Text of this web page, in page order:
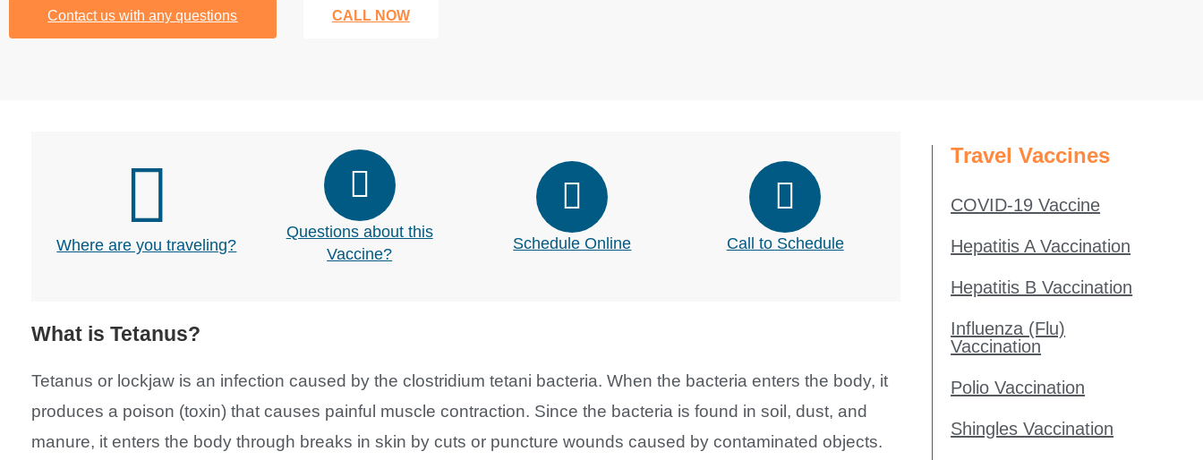
Contact us with any questions CALL NOW
Where are you traveling?
Questions about this
Vaccine?
Schedule Online Call to Schedule
What is Tetanus?
Tetanus or lockjaw is an infection caused by the clostridium tetani bacteria. When the bacteria enters the body, it
produces a poison (toxin) that causes painful muscle contraction. Since the bacteria is found in soil, dust, and
manure, it enters the body through breaks in skin by cuts or puncture wounds caused by contaminated objects.
Travel Vaccines
COVID-19 Vaccine
Hepatitis A Vaccination
Hepatitis B Vaccination
Influenza (Flu)
Vaccination
Polio Vaccination
Shingles Vaccination